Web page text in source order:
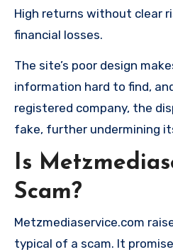
High returns without clear
financial losses.
The site’s poor design
information hard to find,
registered company, the
fake, further undermining
Is
Scam?
Metzmediaservice.com
typical of a scam. It